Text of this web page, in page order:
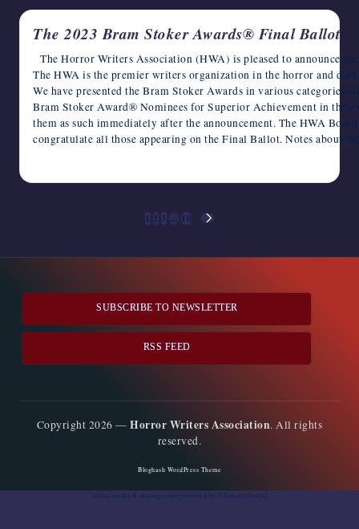
The 2023 Bram Stoker Awards® Final Ballot
The Horror Writers Association (HWA) is pleased to announce
The HWA is the premier writers organization in the horror and
We have presented the Bram Stoker Awards in various categories
Bram Stoker Award® Nominees for Superior Achievement in their
them as such immediately after the announcement. The HWA
congratulate all those appearing on the Final Ballot. Notes about
1 2 3 … 10
NEXT
SUBSCRIBE TO NEWSLETTER
RSS FEED
Copyright 2026 —Horror Writers Association. All rights
reserved.
Bloghash WordPress Theme
Social media & sharing icons powered by UltimatelySocial